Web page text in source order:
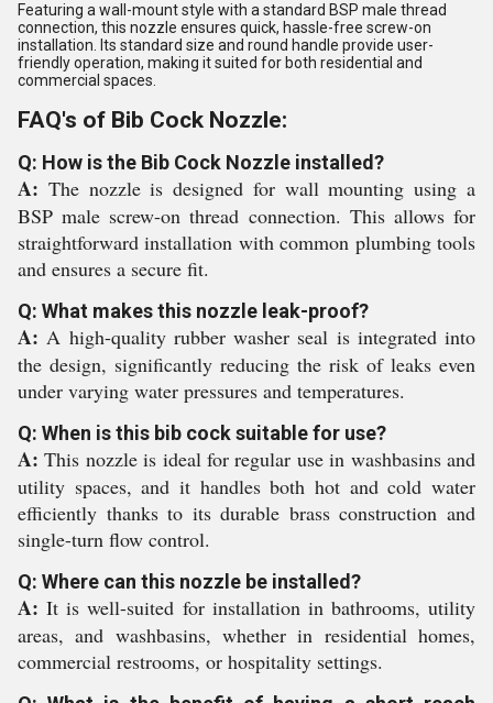
Featuring a wall-mount style with a standard BSP male thread
connection, this nozzle ensures quick, hassle-free screw-on
installation. Its standard size and round handle provide user-
friendly operation, making it suited for both residential and
commercial spaces.
FAQ's of Bib Cock Nozzle:
Q: How is the Bib Cock Nozzle installed?
A: The nozzle is designed for wall mounting using a
BSP male screw-on thread connection. This allows for
straightforward installation with common plumbing tools
and ensures a secure fit.
Q: What makes this nozzle leak-proof?
A: A high-quality rubber washer seal is integrated into
the design, significantly reducing the risk of leaks even
under varying water pressures and temperatures.
Q: When is this bib cock suitable for use?
A: This nozzle is ideal for regular use in washbasins and
utility spaces, and it handles both hot and cold water
efficiently thanks to its durable brass construction and
single-turn flow control.
Q: Where can this nozzle be installed?
A: It is well-suited for installation in bathrooms, utility
areas, and washbasins, whether in residential homes,
commercial restrooms, or hospitality settings.